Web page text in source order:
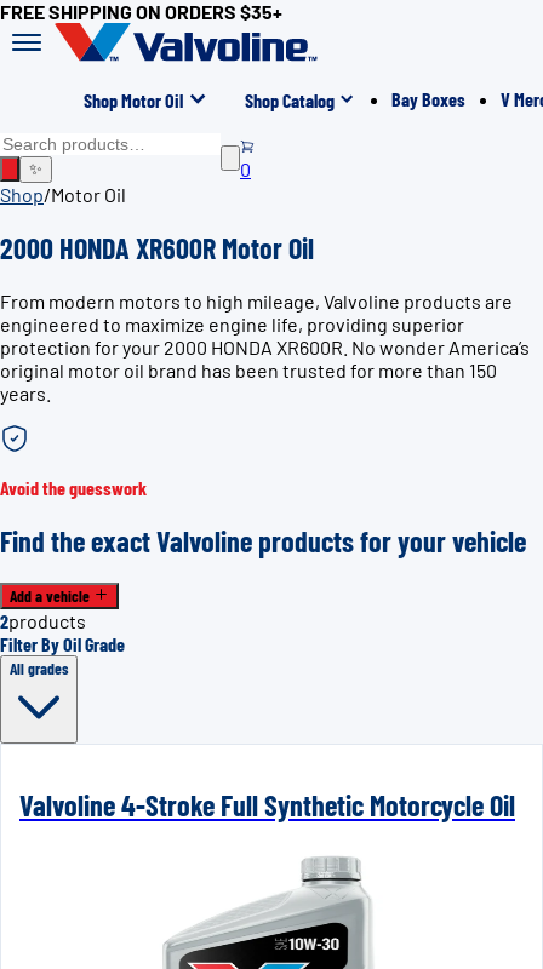
FREE SHIPPING ON ORDERS $35+
Shop Motor Oil Shop Catalog Bay Boxes V
✨
0
Shop/Motor Oil
2000 HONDA XR600R Motor Oil
From modern motors to high mileage, Valvoline products are
engineered to maximize engine life, providing superior
protection for your 2000 HONDA XR600R. No wonder America’s
original motor oil brand has been trusted for more than 150
years.
Avoid the guesswork
Find the exact Valvoline products for your vehicle
Add a vehicle
2products
Filter By Oil Grade
All grades
Valvoline 4-Stroke Full Synthetic Motorcycle Oil